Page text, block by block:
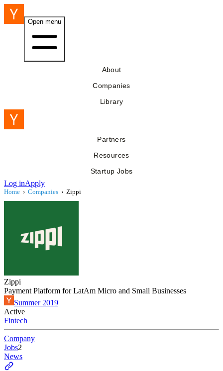
Open menu
About
Companies
Library
Partners
Resources
Startup Jobs
Log inApply
Home › Companies › Zippi
Zippi
Payment Platform for LatAm Micro and Small Businesses
Summer 2019
Active
Fintech
Company
Jobs2
News